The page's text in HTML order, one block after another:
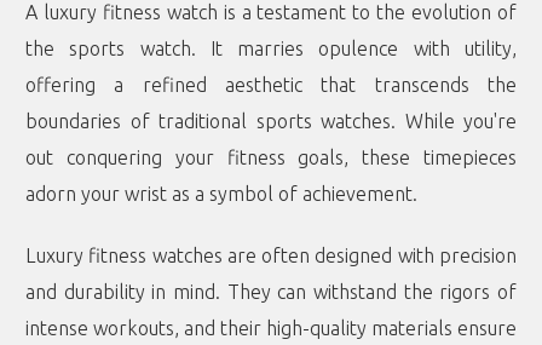
A luxury fitness watch is a testament to the evolution of
the sports watch. It marries opulence with utility,
offering a refined aesthetic that transcends the
boundaries of traditional sports watches. While you're
out conquering your fitness goals, these timepieces
adorn your wrist as a symbol of achievement.
Luxury fitness watches are often designed with precision
and durability in mind. They can withstand the rigors of
intense workouts, and their high-quality materials ensure